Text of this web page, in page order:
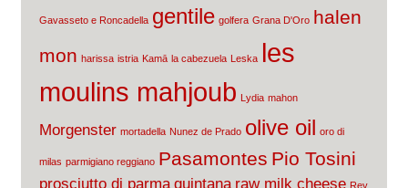
Gavasseto e Roncadella gentile golfera Grana D'Oro halen
mon harissa istria Kamā la cabezuela Leska les
moulins mahjoub Lydia mahon
Morgenster mortadella Nunez de Prado olive oil oro di
milas parmigiano reggiano Pasamontes Pio Tosini
prosciutto di parma quintana raw milk cheese Rey